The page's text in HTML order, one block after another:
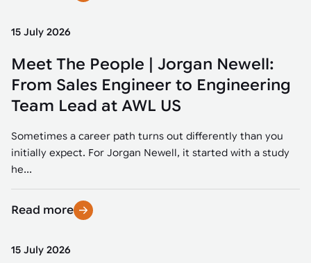
15 July 2026
Meet The People | Jorgan Newell:
From Sales Engineer to Engineering
Team Lead at AWL US
Sometimes a career path turns out differently than you
initially expect. For Jorgan Newell, it started with a study
he...
Read more
15 July 2026